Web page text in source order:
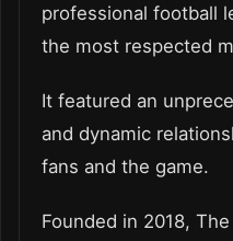
professional football
the most respected
It featured an
and dynamic
fans and the game.
Founded in 2018,